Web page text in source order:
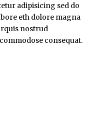
adipisicing sed do
eth dolore magna
nostrud
consequat.